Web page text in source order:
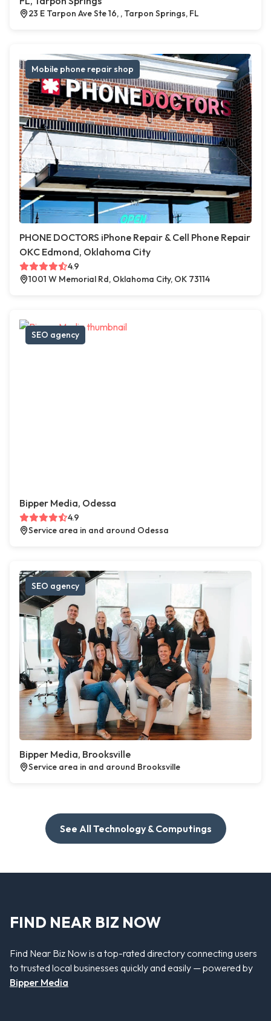
23 E Tarpon Ave Ste 16, , Tarpon Springs, FL
Mobile phone repair shop
PHONE DOCTORS iPhone Repair & Cell Phone Repair
OKC Edmond, Oklahoma City
4.9
1001 W Memorial Rd, Oklahoma City, OK 73114
SEO agency
Bipper Media, Odessa
4.9
Service area in and around Odessa
SEO agency
Bipper Media, Brooksville
Service area in and around Brooksville
See All Technology & Computings
FIND NEAR BIZ NOW
Find Near Biz Now is a top-rated directory connecting users
to trusted local businesses quickly and easily — powered by
Bipper Media